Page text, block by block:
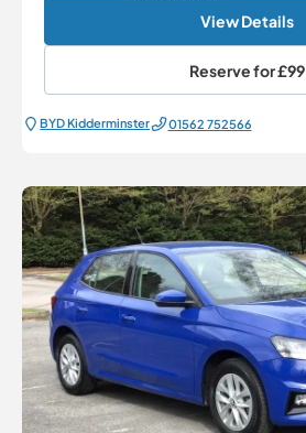
View Details
Reserve for£99
BYD Kidderminster 01562 752566